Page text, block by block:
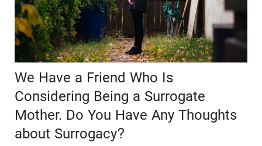
We Have a Friend Who Is
Considering Being a Surrogate
Mother. Do You Have Any Thoughts
about Surrogacy?